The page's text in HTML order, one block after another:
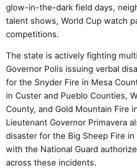
glow-in-the-dark field days,
talent shows, World Cup watch
competitions.
The state is actively fighting
Governor Polis issuing verbal
for the Snyder Fire in Mesa
in Custer and Pueblo Counties,
County, and Gold Mountain Fire
Lieutenant Governor Primavera
disaster for the Big Sheep Fire
with the National Guard
across these incidents.